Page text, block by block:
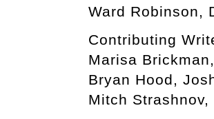
Ward Robinson,
Contributing
Marisa
Bryan Hood,
Mitch Strashnov,